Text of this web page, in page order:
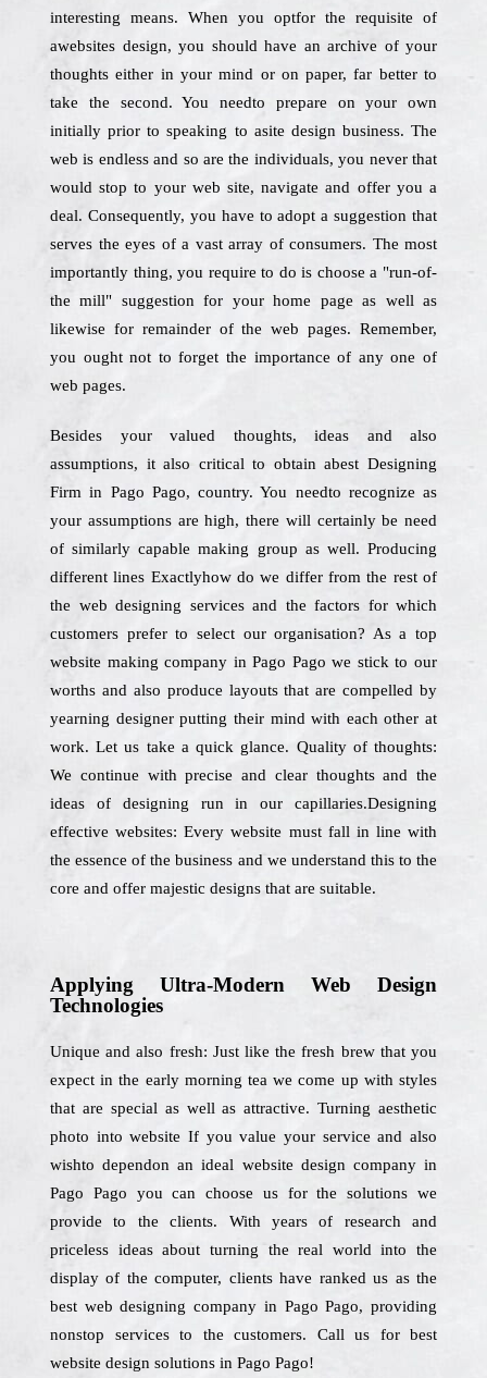
interesting means. When you optfor the requisite of
awebsites design, you should have an archive of your
thoughts either in your mind or on paper, far better to
take the second. You needto prepare on your own
initially prior to speaking to asite design business. The
web is endless and so are the individuals, you never that
would stop to your web site, navigate and offer you a
deal. Consequently, you have to adopt a suggestion that
serves the eyes of a vast array of consumers. The most
importantly thing, you require to do is choose a "run-of-
the mill" suggestion for your home page as well as
likewise for remainder of the web pages. Remember,
you ought not to forget the importance of any one of
web pages.
Besides your valued thoughts, ideas and also
assumptions, it also critical to obtain abest Designing
Firm in Pago Pago, country. You needto recognize as
your assumptions are high, there will certainly be need
of similarly capable making group as well. Producing
different lines Exactlyhow do we differ from the rest of
the web designing services and the factors for which
customers prefer to select our organisation? As a top
website making company in Pago Pago we stick to our
worths and also produce layouts that are compelled by
yearning designer putting their mind with each other at
work. Let us take a quick glance. Quality of thoughts:
We continue with precise and clear thoughts and the
ideas of designing run in our capillaries.Designing
effective websites: Every website must fall in line with
the essence of the business and we understand this to the
core and offer majestic designs that are suitable.
Applying Ultra-Modern Web Design
Technologies
Unique and also fresh: Just like the fresh brew that you
expect in the early morning tea we come up with styles
that are special as well as attractive. Turning aesthetic
photo into website If you value your service and also
wishto dependon an ideal website design company in
Pago Pago you can choose us for the solutions we
provide to the clients. With years of research and
priceless ideas about turning the real world into the
display of the computer, clients have ranked us as the
best web designing company in Pago Pago, providing
nonstop services to the customers. Call us for best
website design solutions in Pago Pago!